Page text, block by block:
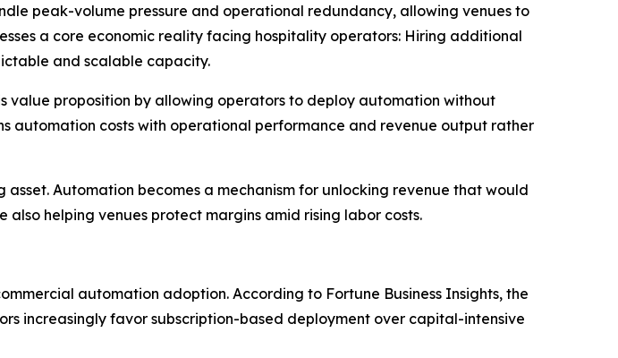
peak-volume pressure and operational redundancy, allowing venues to
a core economic reality facing hospitality operators: Hiring additional
and scalable capacity.
value proposition by allowing operators to deploy automation without
automation costs with operational performance and revenue output rather
Automation becomes a mechanism for unlocking revenue that would
helping venues protect margins amid rising labor costs.
automation adoption. According to Fortune Business Insights, the
increasingly favor subscription-based deployment over capital-intensive